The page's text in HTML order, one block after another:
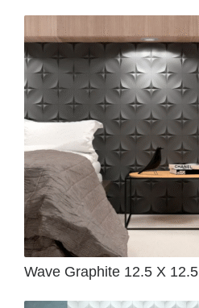
Wave Graphite 12.5 X 12.5